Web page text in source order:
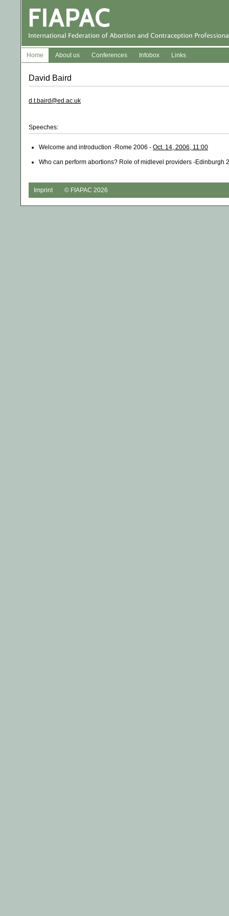
Home About us Conferences Infobox Links
David Baird
d.t.baird@ed.ac.uk
Speeches:
Welcome and introduction -Rome 2006 - Oct. 14, 2006, 11:00
Who can perform abortions? Role of midlevel providers -Edinburgh
Imprint © FIAPAC 2026